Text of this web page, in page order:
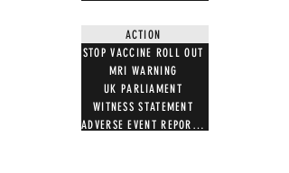
ACTION
STOP VACCINE ROLL OUT
MRI WARNING
UK PARLIAMENT
WITNESS STATEMENT
ADVERSE EVENT REPORTING